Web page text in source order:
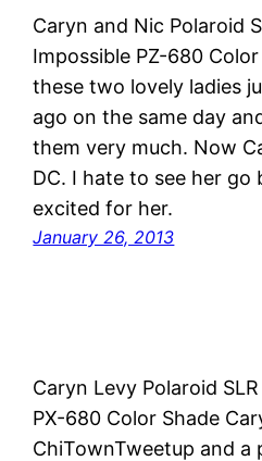
Caryn and Nic Polaroid
Impossible PZ-680
these two lovely ladies
ago on the same day
them very much. Now
DC. I hate to see her go
excited for her.
January 26, 2013
Caryn Levy Polaroid
PX-680 Color Shade
ChiTownTweetup and